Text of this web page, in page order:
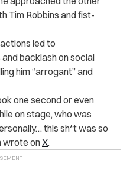
Tim Robbins and fist-
actions led to
backlash on social
him “arrogant” and
one second or even
on stage, who was
this sh*t was so
wrote on X.